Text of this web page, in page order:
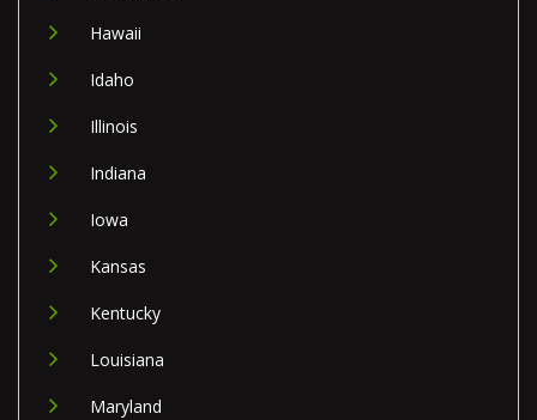
Hawaii
Idaho
Illinois
Indiana
Iowa
Kansas
Kentucky
Louisiana
Maryland